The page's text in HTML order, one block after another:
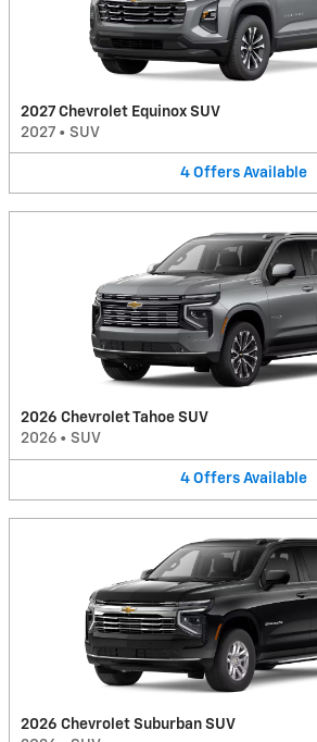
2027 Chevrolet Equinox SUV
2027 • SUV
4 Offers Available
2026 Chevrolet Tahoe SUV
2026 • SUV
4 Offers Available
2026 Chevrolet Suburban SUV